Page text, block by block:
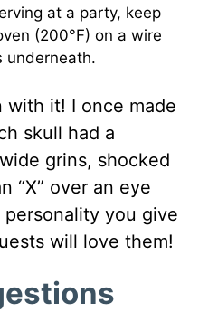
at a party, keep
(200°F) on a wire
underneath.
with it! I once made
skull had a
grins, shocked
“X” over an eye
you give
will love them!